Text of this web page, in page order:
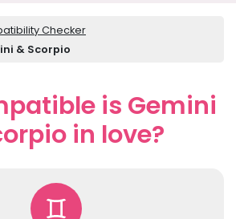
Checker
& Scorpio
is Gemini
in love?